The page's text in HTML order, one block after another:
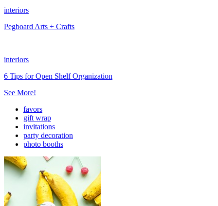
interiors
Pegboard Arts + Crafts
interiors
6 Tips for Open Shelf Organization
See More!
favors
gift wrap
invitations
party decoration
photo booths